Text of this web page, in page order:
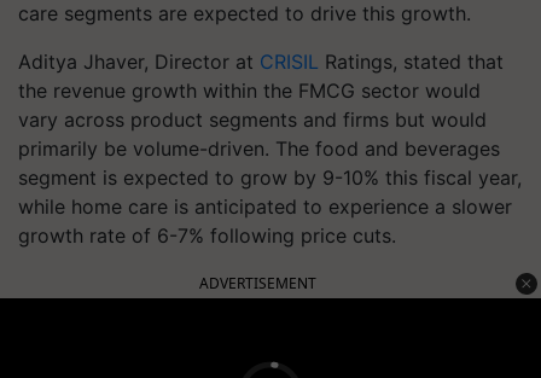
care segments are expected to drive this growth.
Aditya Jhaver, Director at CRISIL Ratings, stated that
the revenue growth within the FMCG sector would
vary across product segments and firms but would
primarily be volume-driven. The food and beverages
segment is expected to grow by 9-10% this fiscal year,
while home care is anticipated to experience a slower
growth rate of 6-7% following price cuts.
ADVERTISEMENT